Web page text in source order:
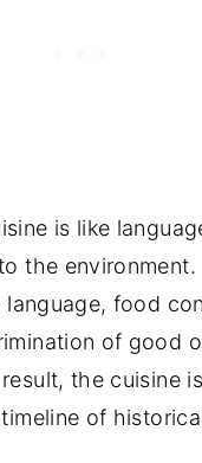
is like
the environment.
language, food
of good
the cuisine
of